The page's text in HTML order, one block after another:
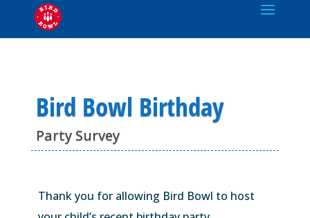
Bird Bowl Birthday
Party Survey
Thank you for allowing Bird Bowl to host